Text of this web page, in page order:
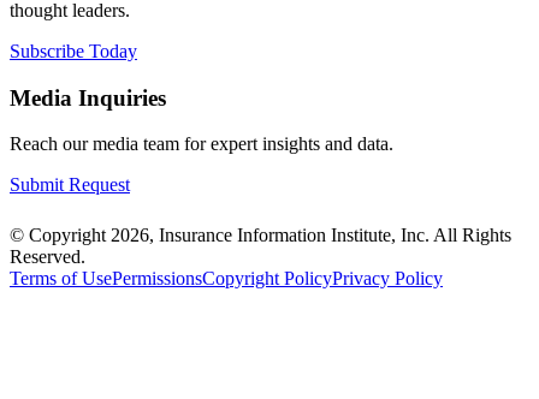
thought leaders.
Subscribe Today
Media Inquiries
Reach our media team for expert insights and data.
Submit Request
© Copyright 2026, Insurance Information Institute, Inc. All Rights
Reserved.
Terms of UsePermissionsCopyright PolicyPrivacy Policy